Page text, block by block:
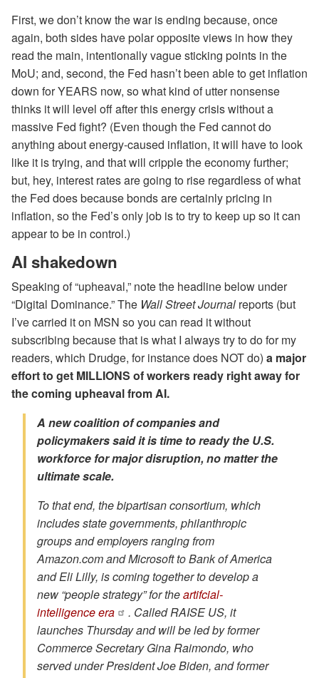
First, we don’t know the war is ending because, once
again, both sides have polar opposite views in how they
read the main, intentionally vague sticking points in the
MoU; and, second, the Fed hasn’t been able to get inflation
down for YEARS now, so what kind of utter nonsense
thinks it will level off after this energy crisis without a
massive Fed fight? (Even though the Fed cannot do
anything about energy-caused inflation, it will have to look
like it is trying, and that will cripple the economy further;
but, hey, interest rates are going to rise regardless of what
the Fed does because bonds are certainly pricing in
inflation, so the Fed’s only job is to try to keep up so it can
appear to be in control.)
AI shakedown
Speaking of “upheaval,” note the headline below under
“Digital Dominance.” The Wall Street Journal reports (but
I’ve carried it on MSN so you can read it without
subscribing because that is what I always try to do for my
readers, which Drudge, for instance does NOT do) a major
effort to get MILLIONS of workers ready right away for
the coming upheaval from AI.
A new coalition of companies and
policymakers said it is time to ready the U.S.
workforce for major disruption, no matter the
ultimate scale.
To that end, the bipartisan consortium, which
includes state governments, philanthropic
groups and employers ranging from
Amazon.com and Microsoft to Bank of America
and Eli Lilly, is coming together to develop a
new “people strategy” for theartifcial-
intelligence era
. Called RAISE US, it
launches Thursday and will be led by former
Commerce Secretary Gina Raimondo, who
served under President Joe Biden, and former